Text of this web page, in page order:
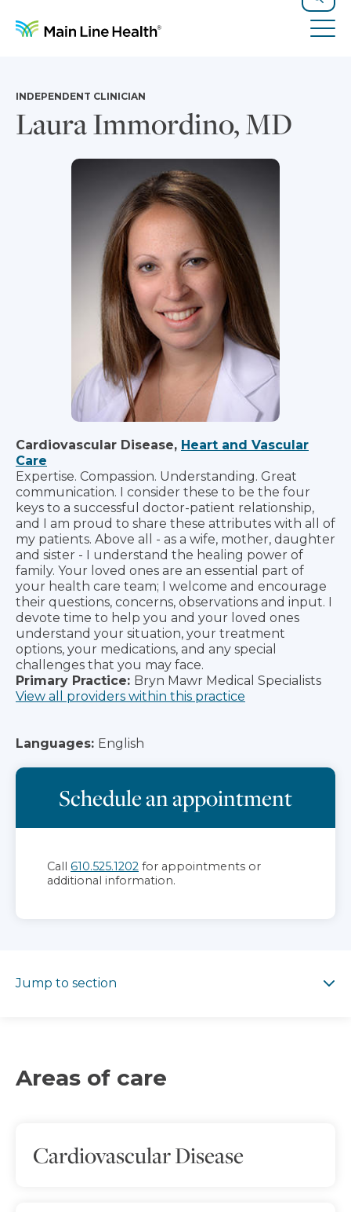
Search
Laura Immordino, MD
INDEPENDENT CLINICIAN
Cardiovascular Disease, Heart and Vascular
Care
Expertise. Compassion. Understanding. Great
communication. I consider these to be the four
keys to a successful doctor-patient relationship,
and I am proud to share these attributes with all of
my patients. Above all - as a wife, mother, daughter
and sister - I understand the healing power of
family. Your loved ones are an essential part of
your health care team; I welcome and encourage
their questions, concerns, observations and input. I
devote time to help you and your loved ones
understand your situation, your treatment
options, your medications, and any special
challenges that you may face.
Primary Practice: Bryn Mawr Medical Specialists
View all providers within this practice
Languages: English
Schedule an appointment
Call 610.525.1202 for appointments or
additional information.
Jump to section
Areas of care
Cardiovascular Disease